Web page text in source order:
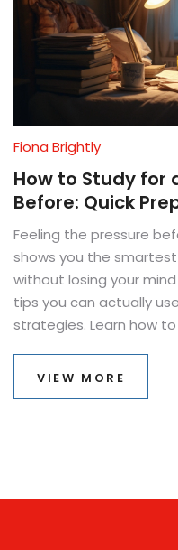
Fiona Brightly
How to Study for
Before: Quick
Feeling the pressure
shows you the
without losing your
tips you can actually
strategies. Learn how
actually sticks. Find
VIEW MORE